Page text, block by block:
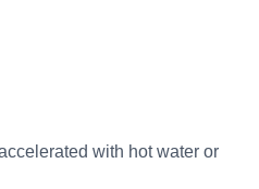
with hot water or